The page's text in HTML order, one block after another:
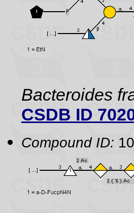
Bacteroides
CSDB ID
Compound ID: